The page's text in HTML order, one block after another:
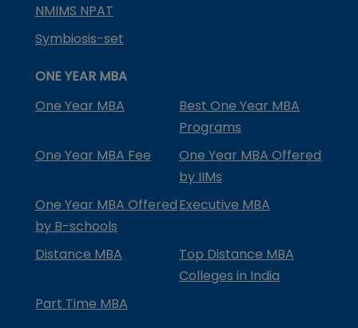
NMIMS NPAT
Symbiosis-set
ONE YEAR MBA
One Year MBA
Best One Year MBA
Programs
One Year MBA Fee
One Year MBA Offered
by IIMs
One Year MBA Offered
by B-schools
Executive MBA
Distance MBA
Top Distance MBA
Colleges in India
Part Time MBA